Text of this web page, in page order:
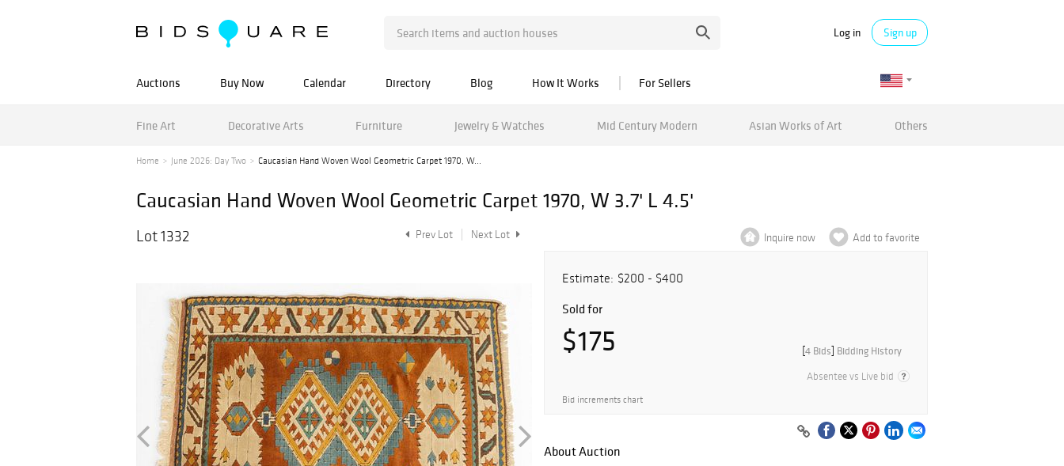
Log in Sign up
Auctions Buy Now Calendar Directory Blog How It Works For Sellers
Fine Art Decorative Arts Furniture Jewelry & Watches Mid Century Modern Asian Works of Art Others
Home June 2026: Day Two Caucasian Hand Woven Wool Geometric Carpet 1970, W...
Caucasian Hand Woven Wool Geometric Carpet 1970, W 3.7' L 4.5'
Lot 1332 Prev Lot Next Lot Inquire now Add to favorite
Estimate: $200 - $400
Sold for
$175 [4 Bids] Bidding History
Absentee vs Live bid
Bid increments chart
About Auction